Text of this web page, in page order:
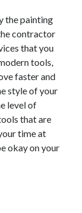
the painting
contractor
that you
tools,
faster and
style of your
level of
that are
time at
okay on your